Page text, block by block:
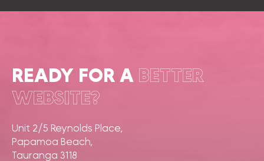
READY FOR A BETTER
WEBSITE?
Unit 2/5 Reynolds Place,
Papamoa Beach,
Tauranga 3118